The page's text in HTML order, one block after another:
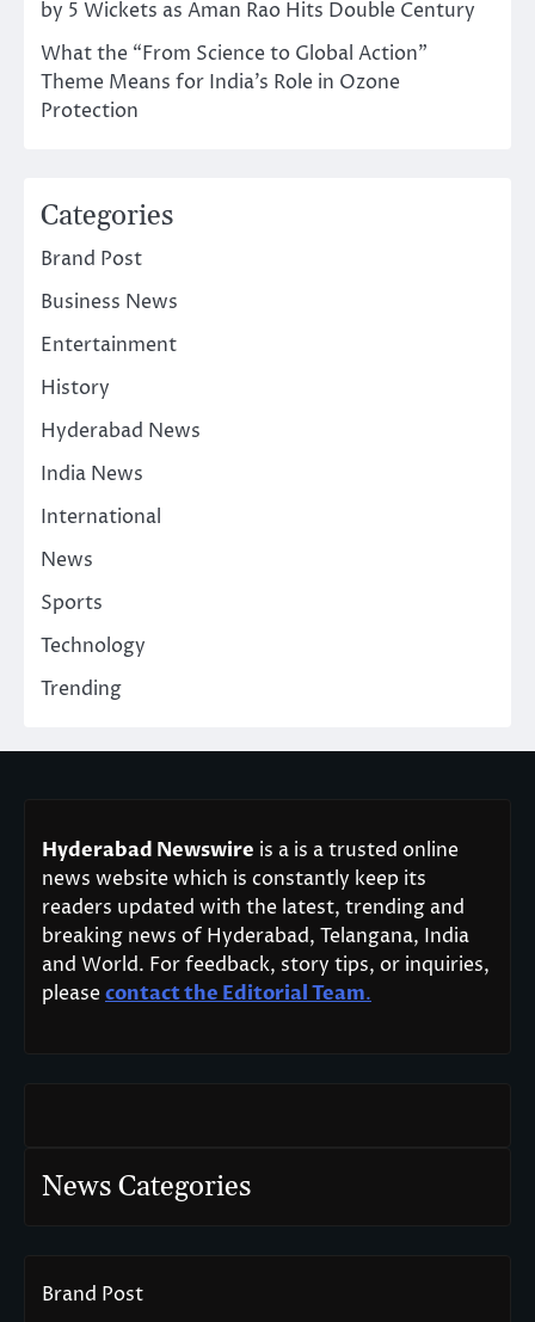
by 5 Wickets as Aman Rao Hits Double Century
What the “From Science to Global Action”
Theme Means for India’s Role in Ozone
Protection
Categories
Brand Post
Business News
Entertainment
History
Hyderabad News
India News
International
News
Sports
Technology
Trending
Hyderabad Newswire is a is a trusted online
news website which is constantly keep its
readers updated with the latest, trending and
breaking news of Hyderabad, Telangana, India
and World. For feedback, story tips, or inquiries,
pleasecontact the Editorial Team.
News Categories
Brand Post